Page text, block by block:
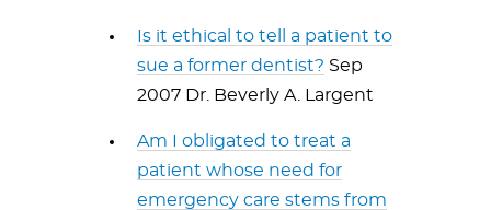
Is it ethical to tell a patient to
sue a former dentist? Sep
2007 Dr. Beverly A. Largent
Am I obligated to treat a
patient whose need for
emergency care stems from